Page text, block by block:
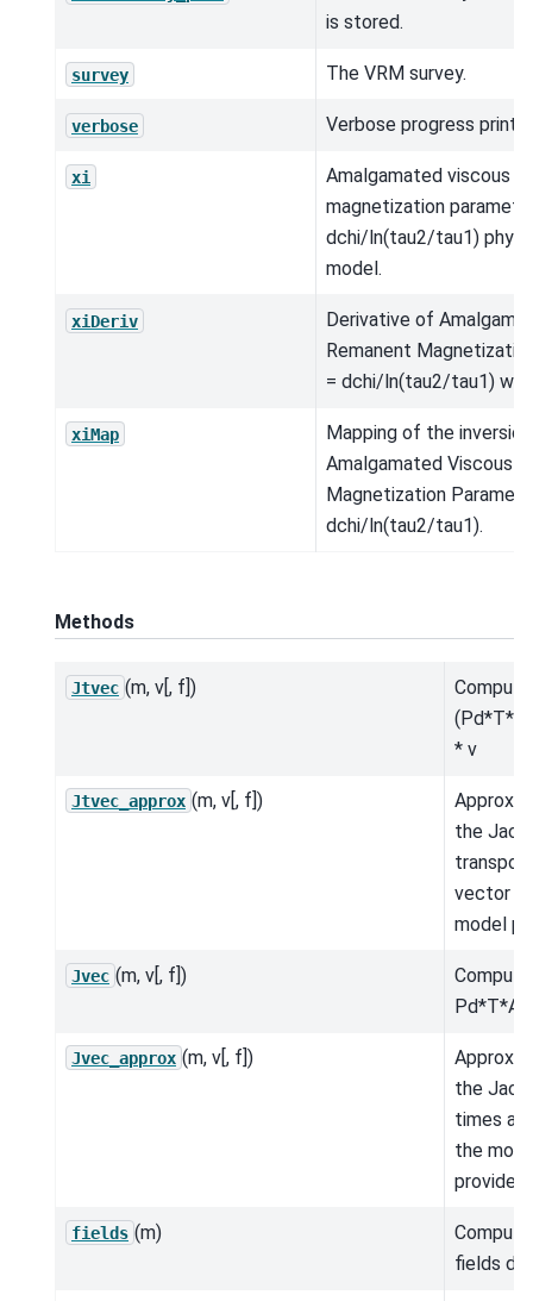
is stored.
survey The VRM survey.
verbose Verbose progress
xi
Amalgamated viscous
magnetization
dchi/ln(tau2/tau1)
model.
xiDeriv
Derivative of
Remanent
= dchi/ln(tau2/tau1) wrt
xiMap
Mapping of the
Amalgamated Viscous
Magnetization
dchi/ln(tau2/tau1).
Methods
Jtvec (m, v[, f])
Compute
* v
Jtvec_approx (m, v[, f])
the
vector
model
Jvec (m, v[, f])
Compute
Jvec_approx (m, v[, f])
the
times a
the
provided.
fields (m)
fields d